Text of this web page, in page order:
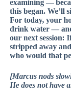
examining —
this began. We’ll
For today, your
drink water —
our next session:
stripped away
who would that
[Marcus nods
He does not have